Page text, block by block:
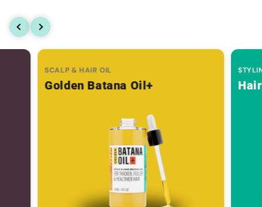
SCALP & HAIR OIL
Golden Batana Oil+